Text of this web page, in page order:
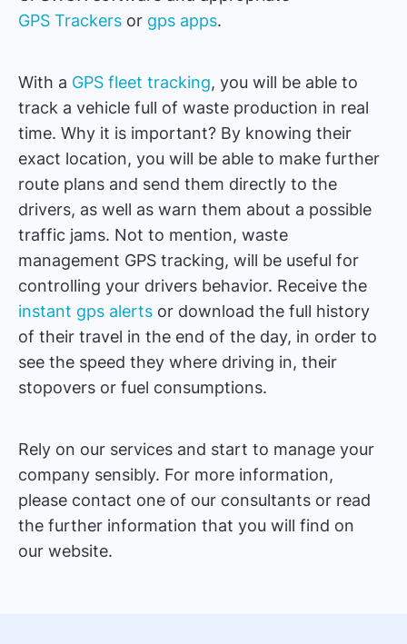
GPS Trackers or gps apps.
With a GPS fleet tracking, you will be able to
track a vehicle full of waste production in real
time. Why it is important? By knowing their
exact location, you will be able to make further
route plans and send them directly to the
drivers, as well as warn them about a possible
traffic jams. Not to mention, waste
management GPS tracking, will be useful for
controlling your drivers behavior. Receive the
instant gps alerts or download the full history
of their travel in the end of the day, in order to
see the speed they where driving in, their
stopovers or fuel consumptions.
Rely on our services and start to manage your
company sensibly. For more information,
please contact one of our consultants or read
the further information that you will find on
our website.